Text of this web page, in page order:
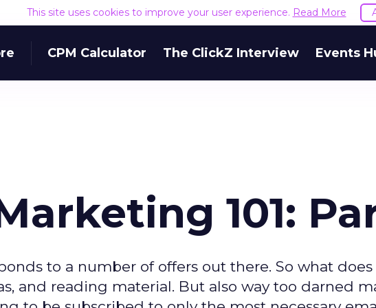
This site uses cookies to improve your user experience. Read More
CPM Calculator The ClickZ Interview Events
101:
to a number of offers out there. So what
and reading material. But also way too darned